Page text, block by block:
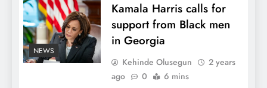
NEWS
Kamala Harris calls for
support from Black men
in Georgia
Kehinde Olusegun
2 years
ago
0 6 mins